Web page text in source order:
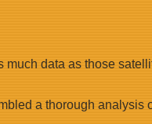
data as those
a thorough analysis